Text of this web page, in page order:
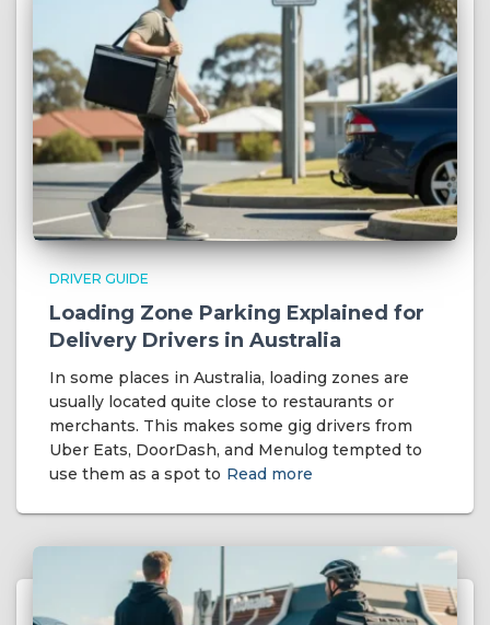
DRIVER GUIDE
Loading Zone Parking Explained for
Delivery Drivers in Australia
In some places in Australia, loading zones are
usually located quite close to restaurants or
merchants. This makes some gig drivers from
Uber Eats, DoorDash, and Menulog tempted to
use them as a spot to Read more